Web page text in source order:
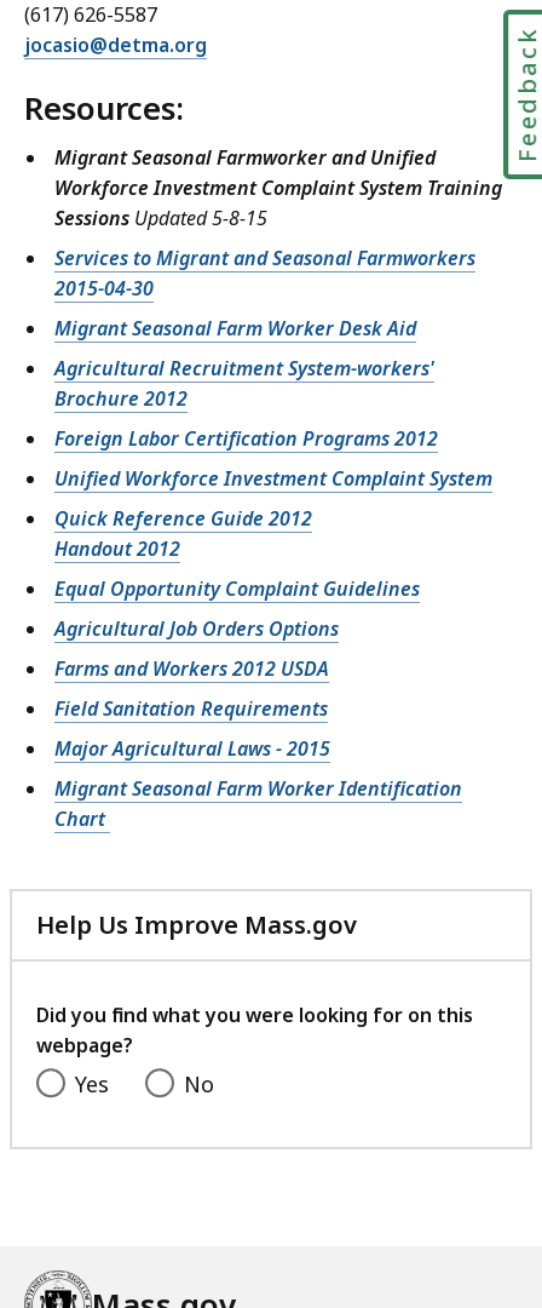
(617) 626-5587
jocasio@detma.org
Resources:
Migrant Seasonal Farmworker and Unified
Workforce Investment Complaint System Training
Sessions Updated 5-8-15
Services to Migrant and Seasonal Farmworkers
2015-04-30
Migrant Seasonal Farm Worker Desk Aid
Agricultural Recruitment System-workers'
Brochure 2012
Foreign Labor Certification Programs 2012
Unified Workforce Investment Complaint System
Quick Reference Guide 2012
Handout 2012
Equal Opportunity Complaint Guidelines
Agricultural Job Orders Options
Farms and Workers 2012 USDA
Field Sanitation Requirements
Major Agricultural Laws - 2015
Migrant Seasonal Farm Worker Identification
Chart
Help Us Improve Mass.gov
with
feedback
Did you find what you were looking for on this
webpage?
Yes No
Feedback